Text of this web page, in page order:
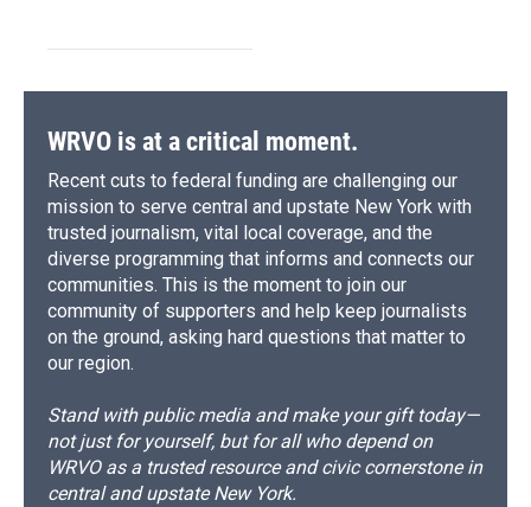
WRVO is at a critical moment.
Recent cuts to federal funding are challenging our
mission to serve central and upstate New York with
trusted journalism, vital local coverage, and the
diverse programming that informs and connects our
communities. This is the moment to join our
community of supporters and help keep journalists
on the ground, asking hard questions that matter to
our region.
Stand with public media and make your gift today—
not just for yourself, but for all who depend on
WRVO as a trusted resource and civic cornerstone in
central and upstate New York.